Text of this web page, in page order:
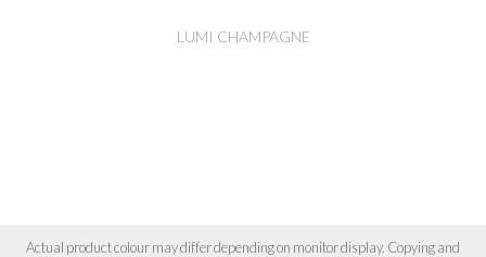
LUMI CHAMPAGNE
Actual product colour may differ depending on monitor display. Copying and